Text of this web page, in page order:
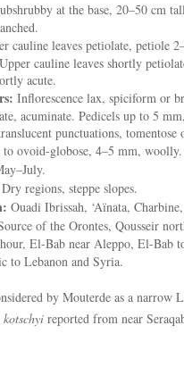
at the base, 20–50 cm
cauline leaves petiolate, petiole
cauline leaves shortly
acute.
Inflorescence lax, spiciform or
acuminate. Pedicels up to 5
punctuations, tomentose
ovoid-globose, 4–5 mm, woolly.
Dry regions, steppe slopes.
Ouadi Ibrissah, ‘Aïnata,
of the Orontes, Qousseir
El-Bab near Aleppo, El-Bab
to Lebanon and Syria.
by Mouterde as a
reported from near